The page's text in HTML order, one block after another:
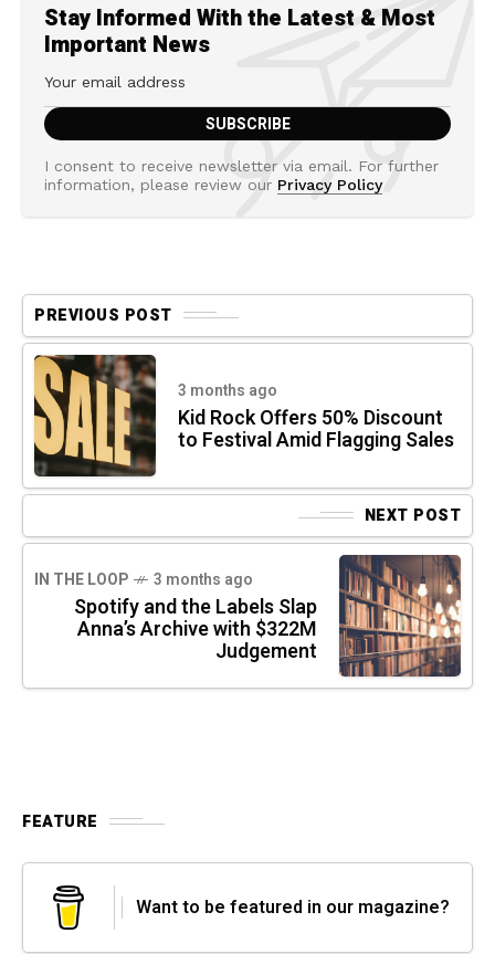
Stay Informed With the Latest & Most
Important News
I consent to receive newsletter via email. For further
information, please review our Privacy Policy
PREVIOUS POST
3 months ago
Kid Rock Offers 50% Discount
to Festival Amid Flagging Sales
NEXT POST
IN THE LOOP 3 months ago
Spotify and the Labels Slap
Anna’s Archive with $322M
Judgement
FEATURE
Want to be featured in our magazine?